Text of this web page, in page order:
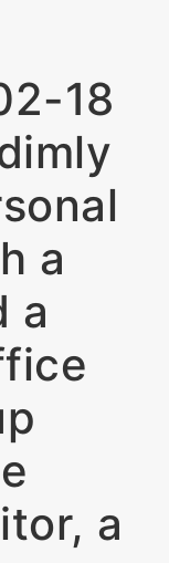
18
a
a
a